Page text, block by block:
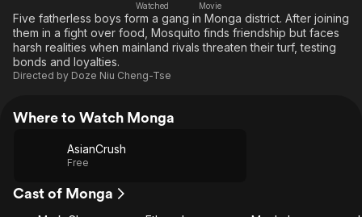
Global
Watched
Movie
Five fatherless boys form a gang in Monga district. After joining
them in a fight over food, Mosquito finds friendship but faces
harsh realities when mainland rivals threaten their turf, testing
bonds and loyalties.
Directed by Doze Niu Cheng-Tse
Where to Watch Monga
AsianCrush
Free
Cast of Monga